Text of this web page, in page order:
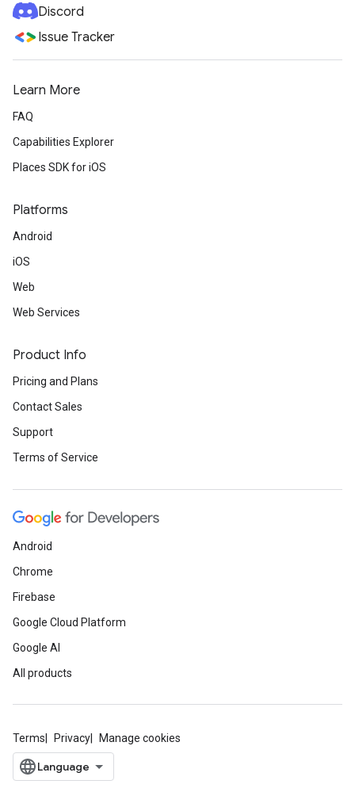
Discord
Issue Tracker
Learn More
FAQ
Capabilities Explorer
Places SDK for iOS
Platforms
Android
iOS
Web
Web Services
Product Info
Pricing and Plans
Contact Sales
Support
Terms of Service
Android
Chrome
Firebase
Google Cloud Platform
Google AI
All products
Terms Privacy Manage cookies